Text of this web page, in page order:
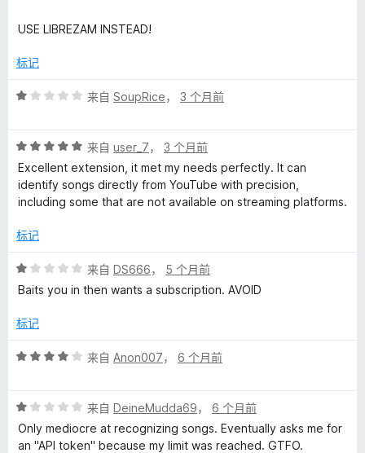
评
USE LIBREZAM INSTEAD!
标记
评
/
5
来自 SoupRice， 3 个月前
评
分
5
/
来自 user_7， 3 个月前
Excellent extension, it met my needs perfectly. It can
identify songs directly from YouTube with precision,
including some that are not available on streaming platforms.
标记
评
分
/
来自 DS666， 5 个月前
Baits you in then wants a subscription. AVOID
标记
评
/
5
来自 Anon007， 6 个月前
评
分
1
来自 DeineMudda69， 6 个月前
Only mediocre at recognizing songs. Eventually asks me for
an "API token" because my limit was reached. GTFO.